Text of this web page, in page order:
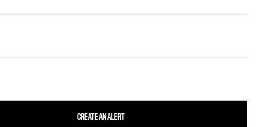
CREATE AN ALERT